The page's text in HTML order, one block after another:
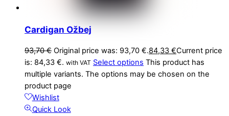
Cardigan Ožbej
93,70€ Original price was: 93,70 €.84,33 €Current price
is: 84,33 €. with VAT Select options This product has
multiple variants. The options may be chosen on the
product page
Wishlist
Quick Look